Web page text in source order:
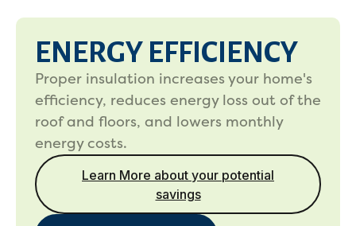
ENERGY EFFICIENCY
Proper insulation increases your home's
efficiency, reduces energy loss out of the
roof and floors, and lowers monthly
energy costs.
Learn More about your potential
savings